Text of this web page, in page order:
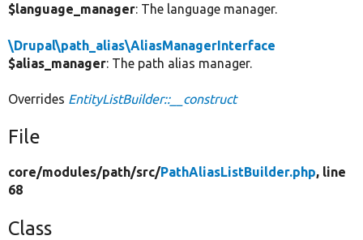
$language_manager: The language manager.
\Drupal\path_alias\AliasManagerInterface
$alias_manager: The path alias manager.
Overrides EntityListBuilder::__construct
File
core/modules/path/src/PathAliasListBuilder.php, line
68
Class